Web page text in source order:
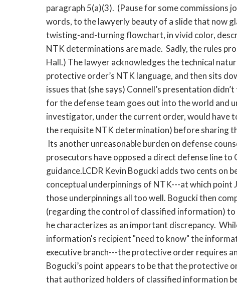
paragraph 5(a)(3). (Pause for some commissions
words, to the lawyerly beauty of a slide that now
twisting-and-turning flowchart, in vivid color,
NTK determinations are made. Sadly, the rules
Hall.) The lawyer acknowledges the technical
protective order’s NTK language, and then sits
issues that (she says) Connell’s presentation
for the defense team goes out into the world and
investigator, under the current order, would have
the requisite NTK determination) before sharing
Its another unreasonable burden on defense
prosecutors have opposed a direct defense line
guidance.LCDR Kevin Bogucki adds two cents on
conceptual underpinnings of NTK---at which point
those underpinnings all too well. Bogucki then
(regarding the control of classified information)
he characterizes as an important discrepancy.
information's recipient "need to know" the
executive branch---the protective order requires
Bogucki’s point appears to be that the protective
that authorized holders of classified information